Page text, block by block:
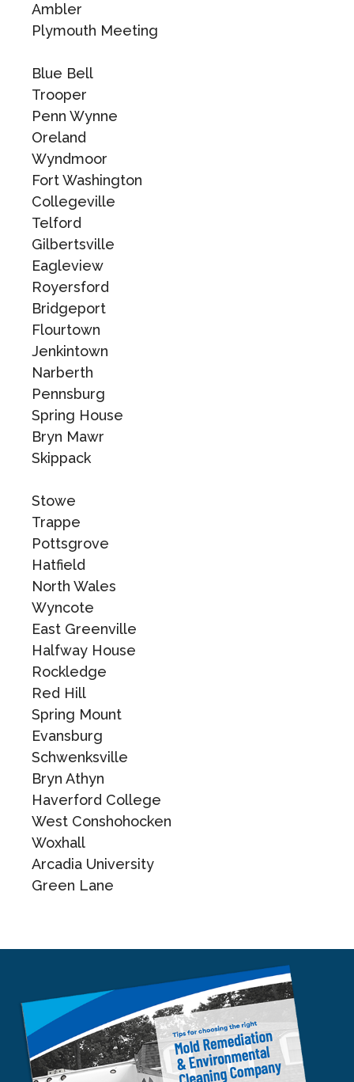
Ambler
Plymouth Meeting
Blue Bell
Trooper
Penn Wynne
Oreland
Wyndmoor
Fort Washington
Collegeville
Telford
Gilbertsville
Eagleview
Royersford
Bridgeport
Flourtown
Jenkintown
Narberth
Pennsburg
Spring House
Bryn Mawr
Skippack
Stowe
Trappe
Pottsgrove
Hatfield
North Wales
Wyncote
East Greenville
Halfway House
Rockledge
Red Hill
Spring Mount
Evansburg
Schwenksville
Bryn Athyn
Haverford College
West Conshohocken
Woxhall
Arcadia University
Green Lane